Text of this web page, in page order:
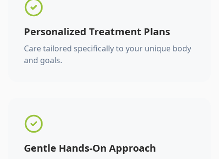
Personalized Treatment Plans
Care tailored specifically to your unique body
and goals.
Gentle Hands-On Approach